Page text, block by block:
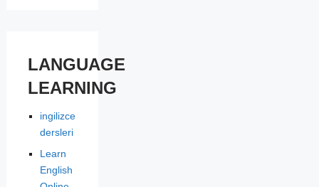
LANGUAGE
LEARNING
ingilizce
dersleri
Learn
English